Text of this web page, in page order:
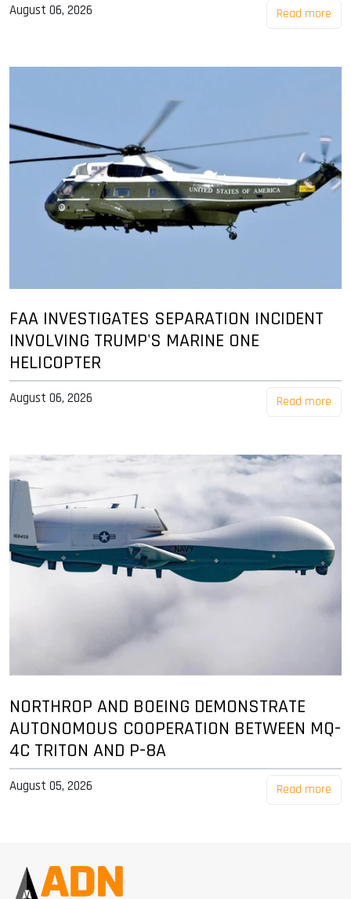
August 06, 2026 Read more
FAA INVESTIGATES SEPARATION INCIDENT
INVOLVING TRUMP'S MARINE ONE
HELICOPTER
August 06, 2026 Read more
NORTHROP AND BOEING DEMONSTRATE
AUTONOMOUS COOPERATION BETWEEN MQ-
4C TRITON AND P-8A
August 05, 2026 Read more